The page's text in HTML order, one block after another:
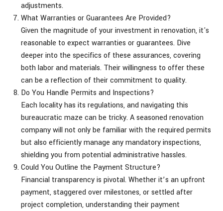
adjustments.
What Warranties or Guarantees Are Provided?
Given the magnitude of your investment in renovation, it's
reasonable to expect warranties or guarantees. Dive
deeper into the specifics of these assurances, covering
both labor and materials. Their willingness to offer these
can be a reflection of their commitment to quality.
Do You Handle Permits and Inspections?
Each locality has its regulations, and navigating this
bureaucratic maze can be tricky. A seasoned renovation
company will not only be familiar with the required permits
but also efficiently manage any mandatory inspections,
shielding you from potential administrative hassles.
Could You Outline the Payment Structure?
Financial transparency is pivotal. Whether it’s an upfront
payment, staggered over milestones, or settled after
project completion, understanding their payment